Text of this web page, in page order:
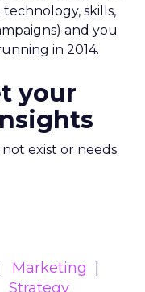
skills,
and you
in 2014.
your
not exist or needs
Marketing
Strategy